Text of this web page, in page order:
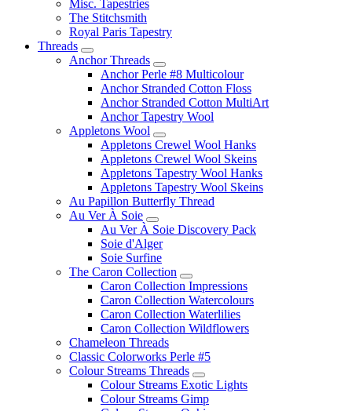
Misc. Tapestries
The Stitchsmith
Royal Paris Tapestry
Threads
Anchor Threads
Anchor Perle #8 Multicolour
Anchor Stranded Cotton Floss
Anchor Stranded Cotton MultiArt
Anchor Tapestry Wool
Appletons Wool
Appletons Crewel Wool Hanks
Appletons Crewel Wool Skeins
Appletons Tapestry Wool Hanks
Appletons Tapestry Wool Skeins
Au Papillon Butterfly Thread
Au Ver À Soie
Au Ver À Soie Discovery Pack
Soie d'Alger
Soie Surfine
The Caron Collection
Caron Collection Impressions
Caron Collection Watercolours
Caron Collection Waterlilies
Caron Collection Wildflowers
Chameleon Threads
Classic Colorworks Perle #5
Colour Streams Threads
Colour Streams Exotic Lights
Colour Streams Gimp